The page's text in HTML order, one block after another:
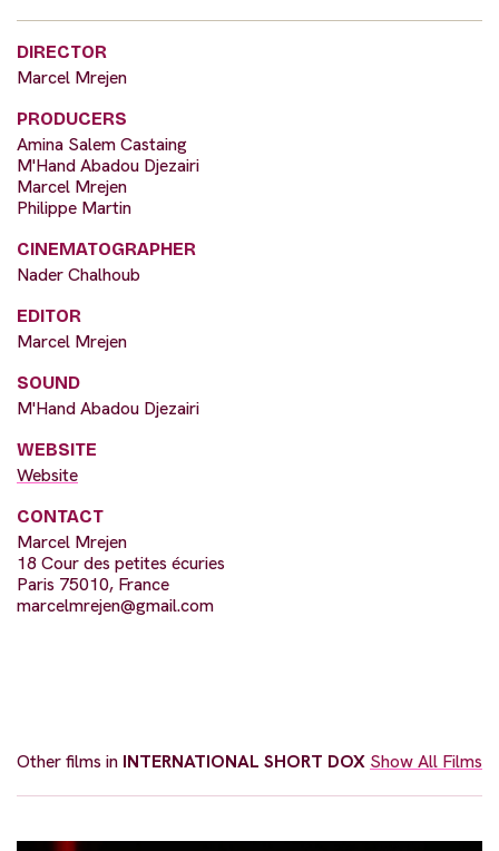
DIRECTOR
Marcel Mrejen
PRODUCERS
Amina Salem Castaing
M'Hand Abadou Djezairi
Marcel Mrejen
Philippe Martin
CINEMATOGRAPHER
Nader Chalhoub
EDITOR
Marcel Mrejen
SOUND
M'Hand Abadou Djezairi
WEBSITE
Website
CONTACT
Marcel Mrejen
18 Cour des petites écuries
Paris 75010, France
marcelmrejen@gmail.com
Other films in INTERNATIONAL SHORT DOX Show All Films